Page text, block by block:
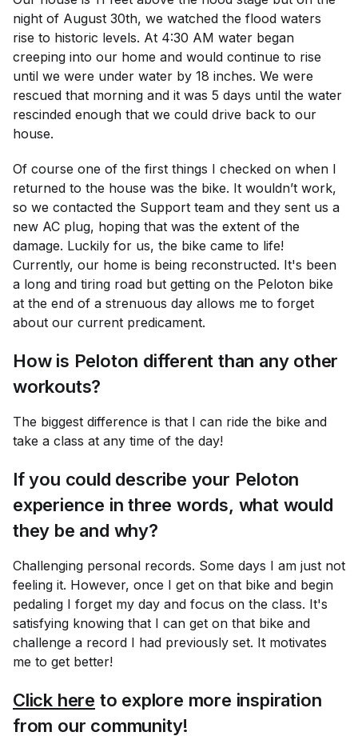
night of August 30th, we watched the flood waters
rise to historic levels. At 4:30 AM water began
creeping into our home and would continue to rise
until we were under water by 18 inches. We were
rescued that morning and it was 5 days until the water
rescinded enough that we could drive back to our
house.
Of course one of the first things I checked on when I
returned to the house was the bike. It wouldn’t work,
so we contacted the Support team and they sent us a
new AC plug, hoping that was the extent of the
damage. Luckily for us, the bike came to life!
Currently, our home is being reconstructed. It's been
a long and tiring road but getting on the Peloton bike
at the end of a strenuous day allows me to forget
about our current predicament.
How is Peloton different than any other
workouts?
The biggest difference is that I can ride the bike and
take a class at any time of the day!
If you could describe your Peloton
experience in three words, what would
they be and why?
Challenging personal records. Some days I am just not
feeling it. However, once I get on that bike and begin
pedaling I forget my day and focus on the class. It's
satisfying knowing that I can get on that bike and
challenge a record I had previously set. It motivates
me to get better!
Click here to explore more inspiration
from our community!